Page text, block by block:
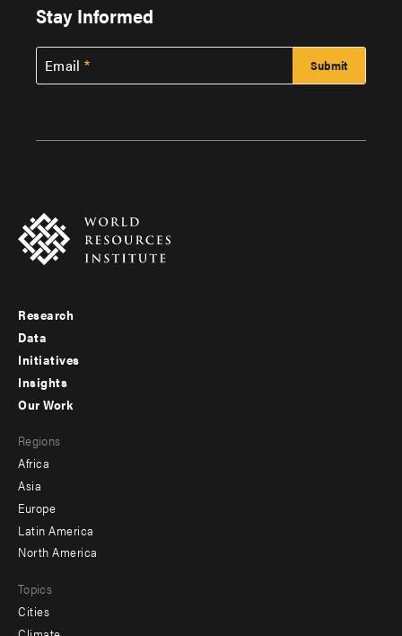
Stay Informed
Email
Footer
menu
-
Research
Data
Initiatives
Insights
menu
-
secondary
Our Work
Regions
Africa
Asia
Europe
Latin America
North America
Topics
Cities